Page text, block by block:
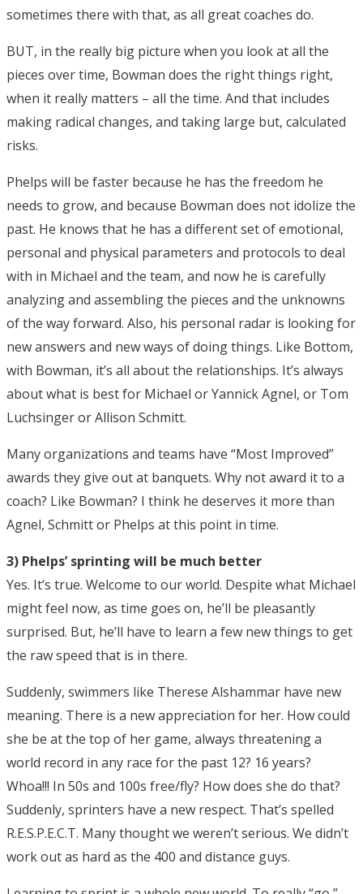
sometimes there with that, as all great coaches do.
BUT, in the really big picture when you look at all the
pieces over time, Bowman does the right things right,
when it really matters – all the time. And that includes
making radical changes, and taking large but, calculated
risks.
Phelps will be faster because he has the freedom he
needs to grow, and because Bowman does not idolize the
past. He knows that he has a different set of emotional,
personal and physical parameters and protocols to deal
with in Michael and the team, and now he is carefully
analyzing and assembling the pieces and the unknowns
of the way forward. Also, his personal radar is looking for
new answers and new ways of doing things. Like Bottom,
with Bowman, it’s all about the relationships. It’s always
about what is best for Michael or Yannick Agnel, or Tom
Luchsinger or Allison Schmitt.
Many organizations and teams have “Most Improved”
awards they give out at banquets. Why not award it to a
coach? Like Bowman? I think he deserves it more than
Agnel, Schmitt or Phelps at this point in time.
3) Phelps’ sprinting will be much better
Yes. It’s true. Welcome to our world. Despite what Michael
might feel now, as time goes on, he’ll be pleasantly
surprised. But, he’ll have to learn a few new things to get
the raw speed that is in there.
Suddenly, swimmers like Therese Alshammar have new
meaning. There is a new appreciation for her. How could
she be at the top of her game, always threatening a
world record in any race for the past 12? 16 years?
Whoa!!! In 50s and 100s free/fly? How does she do that?
Suddenly, sprinters have a new respect. That’s spelled
R.E.S.P.E.C.T. Many thought we weren’t serious. We didn’t
work out as hard as the 400 and distance guys.